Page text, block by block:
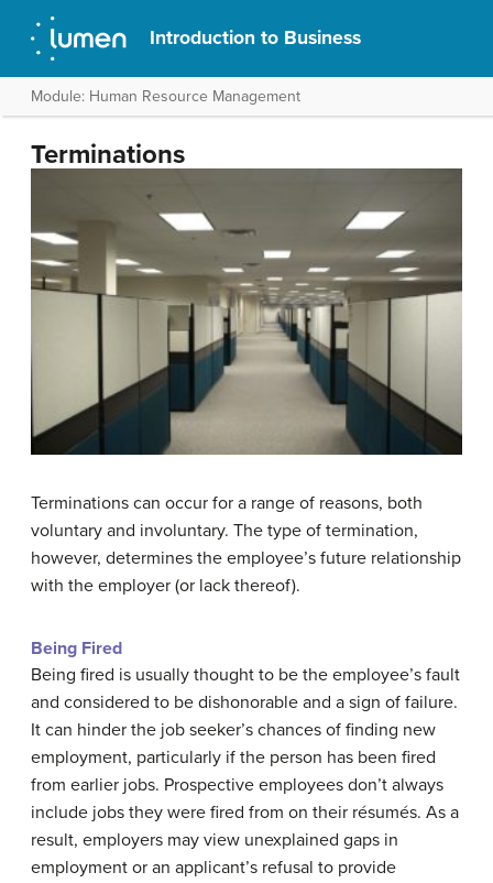
Introduction to Business
Module: Human Resource Management
Terminations
Terminations can occur for a range of reasons, both
voluntary and involuntary. The type of termination,
however, determines the employee’s future relationship
with the employer (or lack thereof).
Being Fired
Being fired is usually thought to be the employee’s fault
and considered to be dishonorable and a sign of failure.
It can hinder the job seeker’s chances of finding new
employment, particularly if the person has been fired
from earlier jobs. Prospective employees don’t always
include jobs they were fired from on their résumés. As a
result, employers may view unexplained gaps in
employment or an applicant’s refusal to provide